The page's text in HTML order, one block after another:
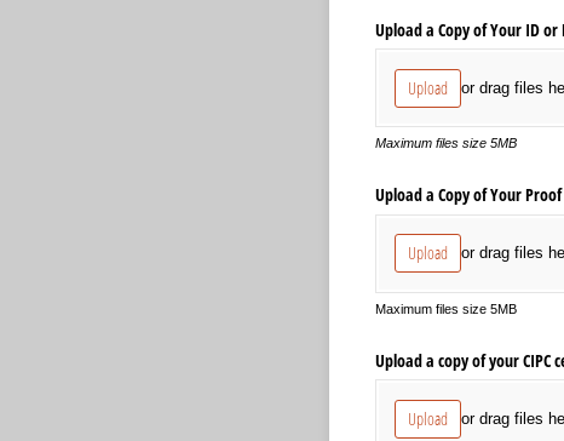
Upload a Copy of Your ID
Upload or drag files
Maximum files size 5MB
Upload a Copy of Your
Upload or drag files
Maximum files size 5MB
Upload a copy of your
Upload or drag files